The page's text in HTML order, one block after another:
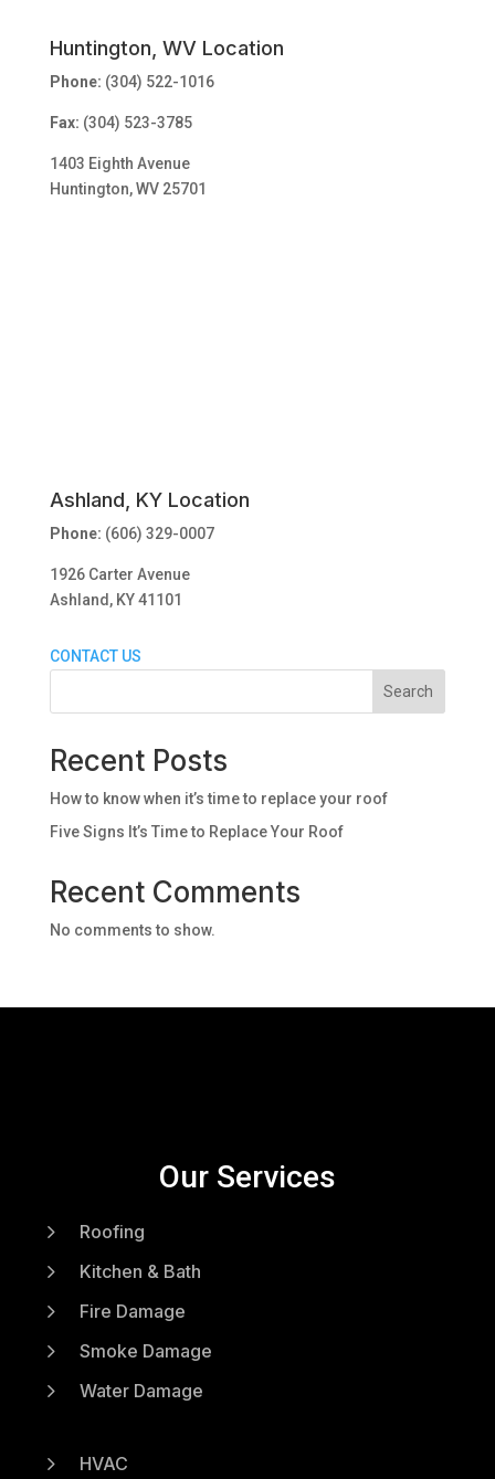
Huntington, WV Location
Phone: (304) 522-1016
Fax: (304) 523-3785
1403 Eighth Avenue
Huntington, WV 25701
Ashland, KY Location
Phone: (606) 329-0007
1926 Carter Avenue
Ashland, KY 41101
CONTACT US
Search
Recent Posts
How to know when it’s time to replace your roof
Five Signs It’s Time to Replace Your Roof
Recent Comments
No comments to show.
Our Services
5 Roofing
5 Kitchen & Bath
5 Fire Damage
5 Smoke Damage
5 Water Damage
5 HVAC